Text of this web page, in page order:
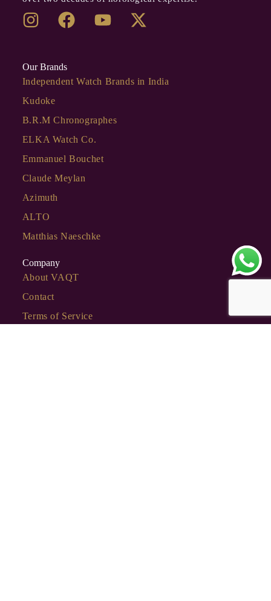
Our Brands
Independent Watch Brands in India
Kudoke
B.R.M Chronographes
ELKA Watch Co.
Emmanuel Bouchet
Claude Meylan
Azimuth
ALTO
Matthias Naeschke
Company
About VAQT
Contact
Terms of Service